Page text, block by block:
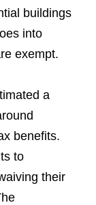
buildings
into
exempt.
a
benefits.
to
their